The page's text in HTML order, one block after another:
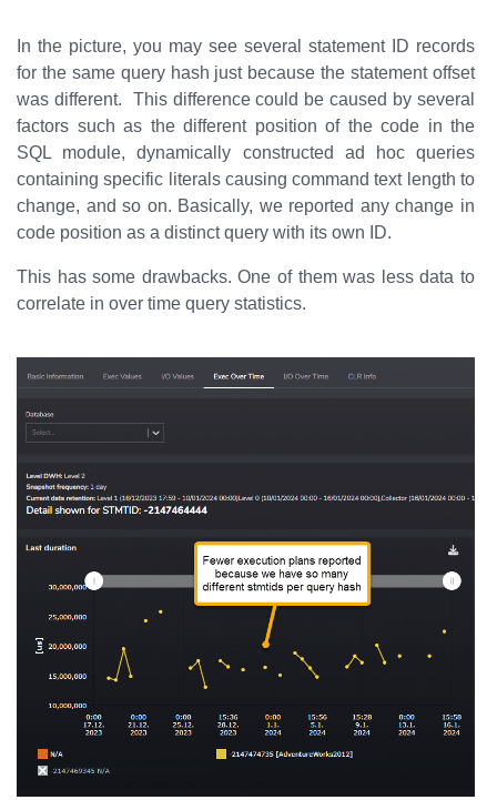
In the picture, you may see several statement ID records
for the same query hash just because the statement offset
was different. This difference could be caused by several
factors such as the different position of the code in the
SQL module, dynamically constructed ad hoc queries
containing specific literals causing command text length to
change, and so on. Basically, we reported any change in
code position as a distinct query with its own ID.
This has some drawbacks. One of them was less data to
correlate in over time query statistics.